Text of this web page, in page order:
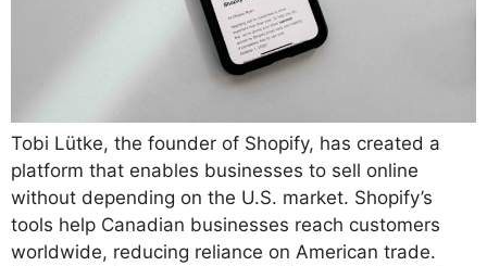
Tobi Lütke, the founder of Shopify, has created a
platform that enables businesses to sell online
without depending on the U.S. market. Shopify’s
tools help Canadian businesses reach customers
worldwide, reducing reliance on American trade.